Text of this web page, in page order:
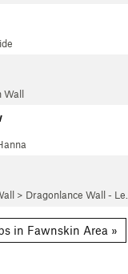
Wall
> Dragonlance Wall - Le…
in Fawnskin Area »